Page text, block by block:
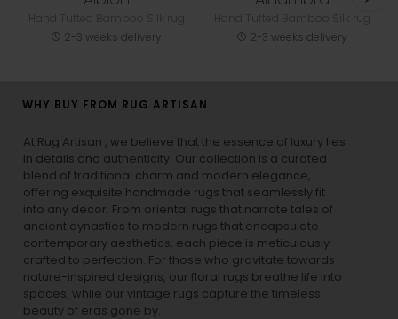
2-3 weeks delivery
2-3 weeks delivery
WHY BUY FROM RUG ARTISAN
At Rug Artisan , we believe that the essence of luxury lies
in details and authenticity. Our collection is a curated
blend of traditional charm and modern elegance,
offering exquisite handmade rugs that seamlessly fit
into any decor. From oriental rugs that narrate tales of
ancient dynasties to modern rugs that encapsulate
contemporary aesthetics, each piece is meticulously
crafted to perfection. For those who gravitate towards
nature-inspired designs, our floral rugs breathe life into
spaces, while our vintage rugs capture the timeless
beauty of eras gone by.